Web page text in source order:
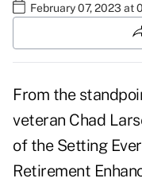
February 07, 2023 at
From the
veteran Chad
of the Setting
Retirement